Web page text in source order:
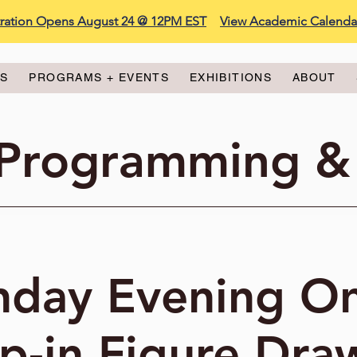
Opens August 24 @ 12PM EST View Academic
PROGRAMS + EVENTS EXHIBITIONS ABOUT
Evening